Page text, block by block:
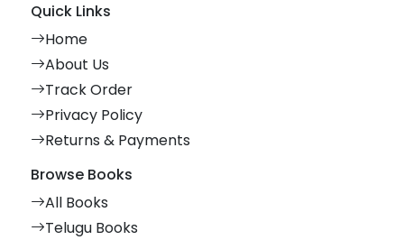
Quick Links
Home
About Us
Track Order
Privacy Policy
Returns & Payments
Browse Books
All Books
Telugu Books